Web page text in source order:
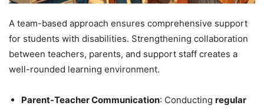
A team-based approach ensures comprehensive support
for students with disabilities. Strengthening collaboration
between teachers, parents, and support staff creates a
well-rounded learning environment.
Parent-Teacher Communication: Conducting regular